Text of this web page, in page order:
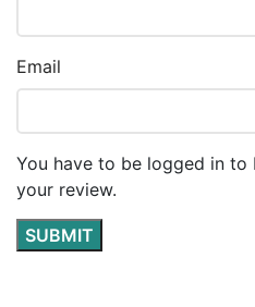
Email
You have to be logged in
your review.